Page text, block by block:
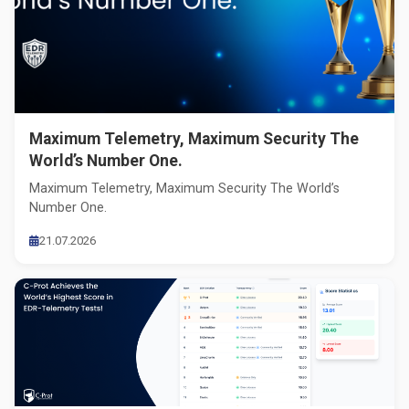
Maximum Telemetry, Maximum Security The
World’s Number One.
Maximum Telemetry, Maximum Security The World’s
Number One.
21.07.2026